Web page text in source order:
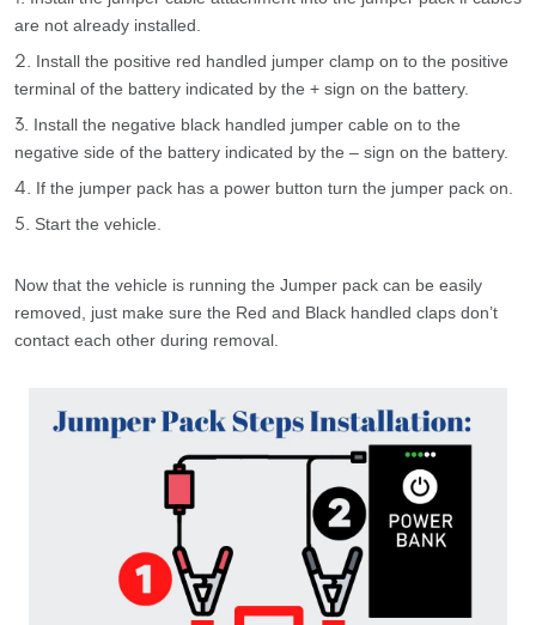
are not already installed.
Install the positive red handled jumper clamp on to the positive
terminal of the battery indicated by the + sign on the battery.
Install the negative black handled jumper cable on to the
negative side of the battery indicated by the – sign on the battery.
If the jumper pack has a power button turn the jumper pack on.
Start the vehicle.
Now that the vehicle is running the Jumper pack can be easily
removed, just make sure the Red and Black handled claps don’t
contact each other during removal.